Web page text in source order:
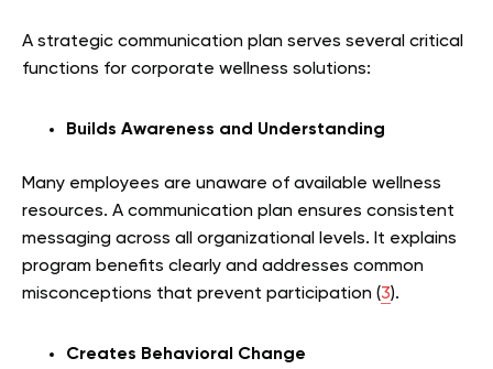
A strategic communication plan serves several critical
functions for corporate wellness solutions:
Builds Awareness and Understanding
Many employees are unaware of available wellness
resources. A communication plan ensures consistent
messaging across all organizational levels. It explains
program benefits clearly and addresses common
misconceptions that prevent participation (3).
Creates Behavioral Change